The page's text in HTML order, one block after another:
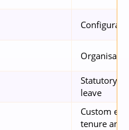
Statutory
leave
Custom
tenure and